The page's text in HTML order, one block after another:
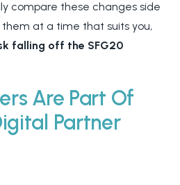
compare these changes side
at a time that suits you,
falling off the SFG20
Are Part Of
Partner